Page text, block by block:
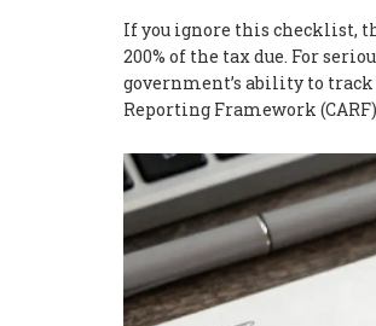
If you ignore this checklist,
200% of the tax due. For
government’s ability to
Reporting Framework (CARF)